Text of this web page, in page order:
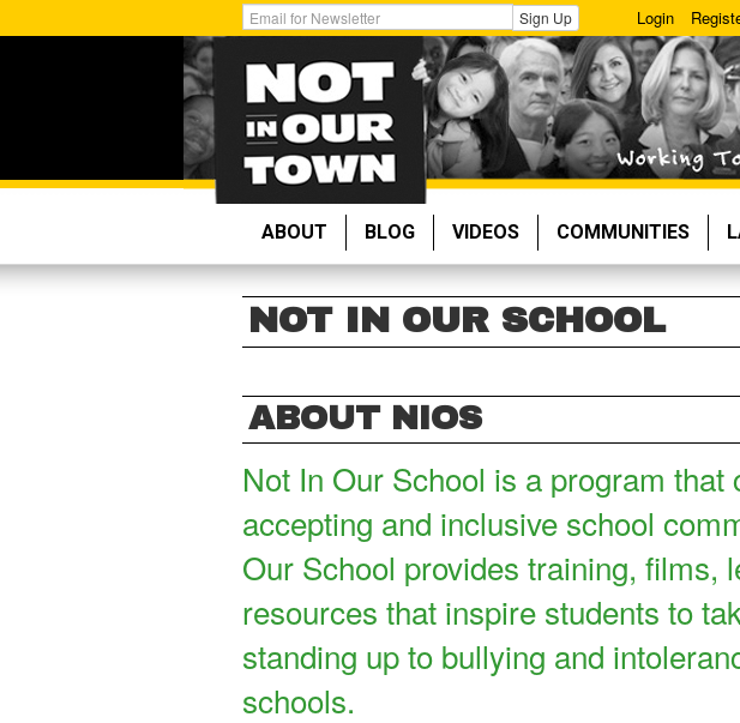
to
Get
Email
Updates:
Sign Up Login
ABOUT BLOG VIDEOS COMMUNITIES
NOT IN OUR SCHOOL
ABOUT NIOS
Not In Our School is a program that
accepting and inclusive school
Our School provides training, films,
resources that inspire students to
standing up to bullying and
schools.